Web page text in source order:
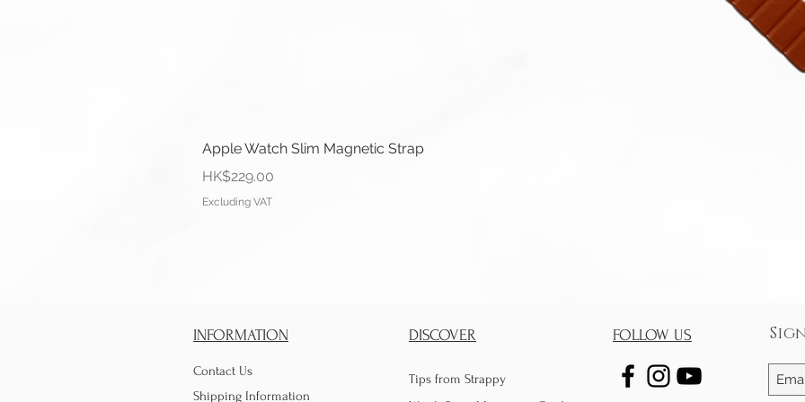
Apple Watch Slim Magnetic Strap
Price
HK$229.00
Excluding VAT
INFORMATION
Contact Us
Shipping Information
DISCOVER
Tips from Strappy
FOLLOW US